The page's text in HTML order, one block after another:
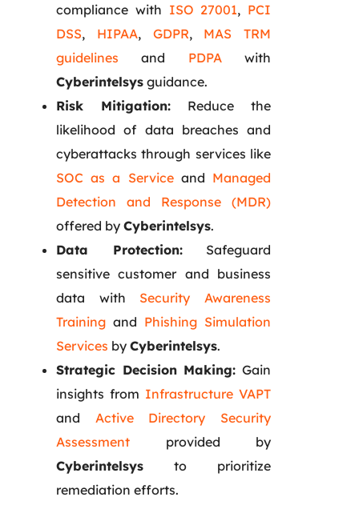
compliance with ISO 27001, PCI
DSS, HIPAA, GDPR, MAS TRM
guidelines and PDPAwith
Cyberintelsys guidance.
Risk Mitigation: Reduce the
likelihood of data breaches and
cyberattacks through services like
SOC as a Serviceand Managed
Detection and Response (MDR)
offered by Cyberintelsys.
Data Protection:Safeguard
sensitive customer and business
data with Security Awareness
Training and Phishing Simulation
Services by Cyberintelsys.
Strategic Decision Making: Gain
insights from Infrastructure VAPT
and Active Directory Security
Assessment provided by
Cyberintelsys to prioritize
remediation efforts.